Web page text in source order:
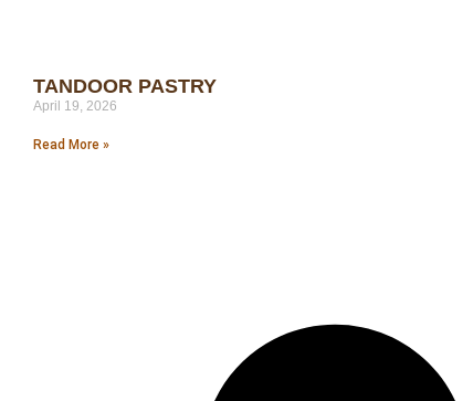
TANDOOR PASTRY
April 19, 2026
Read More »